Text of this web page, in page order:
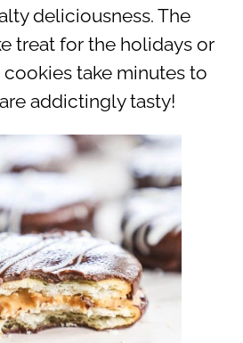
deliciousness. The
treat for the holidays or
cookies take minutes to
addictingly tasty!